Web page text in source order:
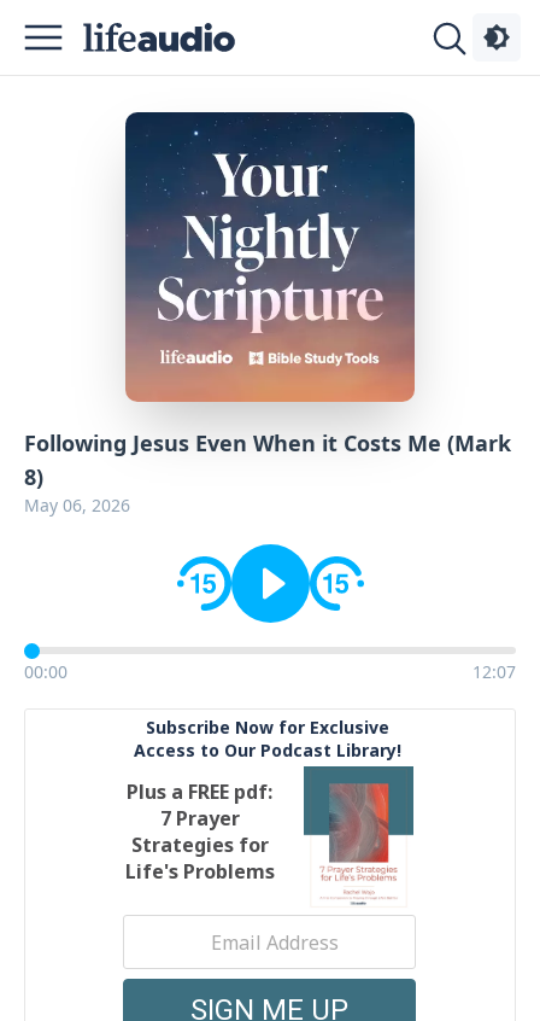
Following Jesus Even When it Costs Me (Mark
8)
May 06, 2026
00:00 12:07
Podcasts
Advertise
Contact